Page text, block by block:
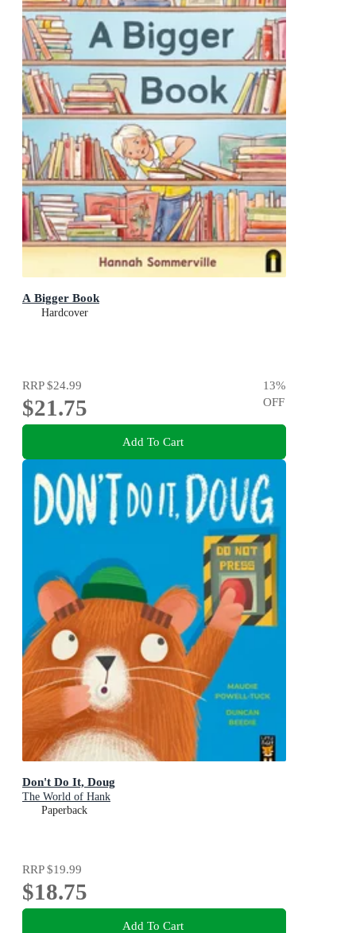
A Bigger Book
Hardcover
RRP$24.99
$21.75
13%
OFF
Add To Cart
Don't Do It, Doug
The World of Hank
Paperback
RRP$19.99
$18.75
Add To Cart